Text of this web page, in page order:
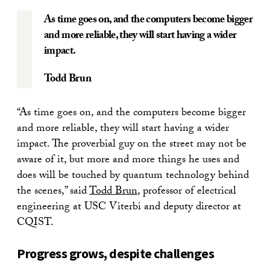
As time goes on, and the computers become bigger
and more reliable, they will start having a wider
impact.
Todd Brun
“As time goes on, and the computers become bigger
and more reliable, they will start having a wider
impact. The proverbial guy on the street may not be
aware of it, but more and more things he uses and
does will be touched by quantum technology behind
the scenes,” saidTodd Brun, professor of electrical
engineering at USC Viterbi and deputy director at
CQIST.
Progress grows, despite challenges